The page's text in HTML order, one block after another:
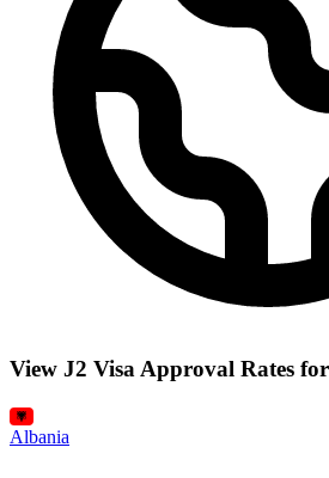
View J2 Visa Approval Rates
Albania